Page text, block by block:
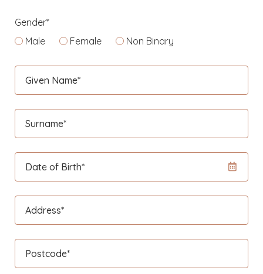
Gender*
Male
Female Non Binary
Given Name*
Surname*
Date of Birth*
Address*
Postcode*